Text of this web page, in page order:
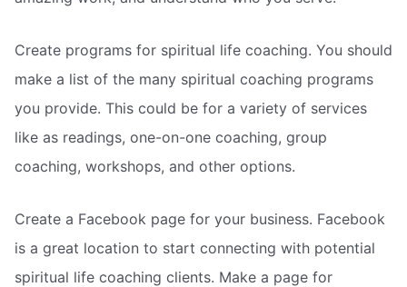
Create programs for spiritual life coaching. You should
make a list of the many spiritual coaching programs
you provide. This could be for a variety of services
like as readings, one-on-one coaching, group
coaching, workshops, and other options.
Create a Facebook page for your business. Facebook
is a great location to start connecting with potential
spiritual life coaching clients. Make a page for